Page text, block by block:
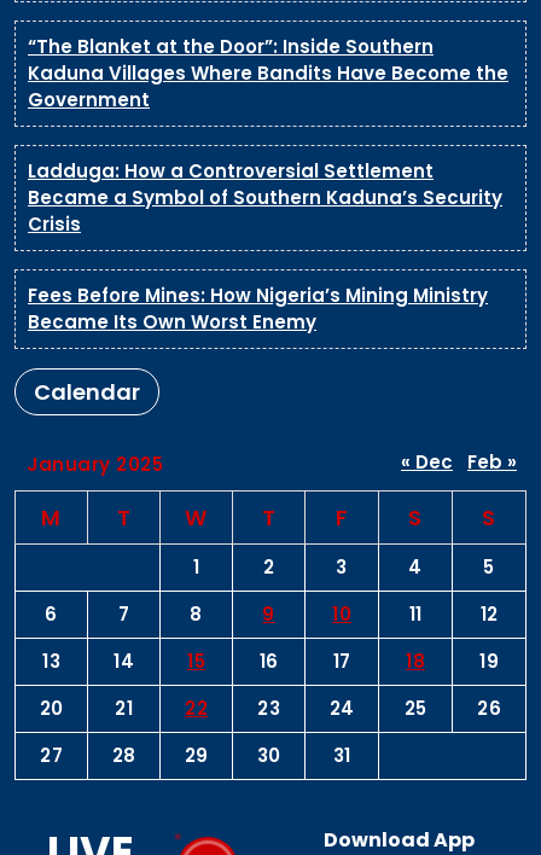
“The Blanket at the Door”: Inside Southern
Kaduna Villages Where Bandits Have Become the
Government
Ladduga: How a Controversial Settlement
Became a Symbol of Southern Kaduna’s Security
Crisis
Fees Before Mines: How Nigeria’s Mining Ministry
Became Its Own Worst Enemy
Calendar
January 2025
M T W T F S S
1 2 3 4
5
6
7 8 9 10 11
12
13
14 15 16 17 18
19
20
21 22 23 24 25
26
27
28 29 30 31
« Dec Feb »
Download App